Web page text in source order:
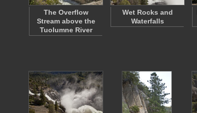
The Overflow
Stream above the
Tuolumne River
Wet Rocks and
Waterfalls